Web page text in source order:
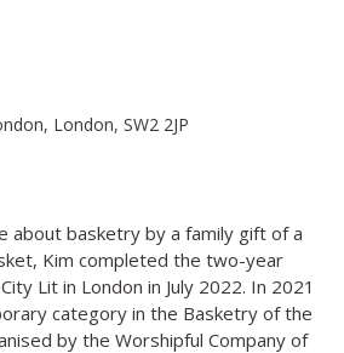
London, SW2 2JP
about basketry by a family gift of a
Kim completed the two-year
Lit in London in July 2022. In 2021
category in the Basketry of the
by the Worshipful Company of